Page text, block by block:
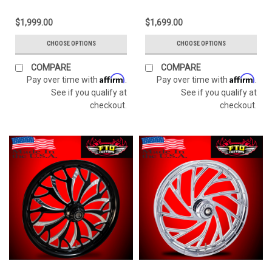
$1,999.00
CHOOSE OPTIONS
COMPARE
Pay over time with Affirm
See if you qualify at
checkout.
$1,699.00
CHOOSE OPTIONS
COMPARE
Pay over time with Affirm
See if you qualify at
checkout.